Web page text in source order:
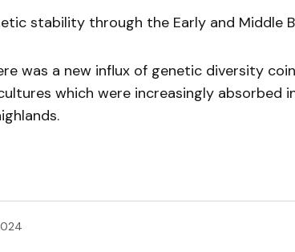
stability through the Early and Middle
was a new influx of genetic diversity
which were increasingly absorbed